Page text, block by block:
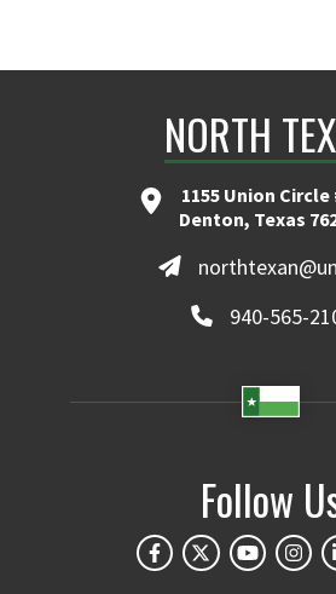
NORTH
1155 Union Circle
Denton, Texas
940-565-
Follow